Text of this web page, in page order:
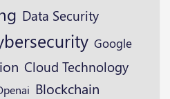
Data Security
Google
Cloud Technology
Blockchain